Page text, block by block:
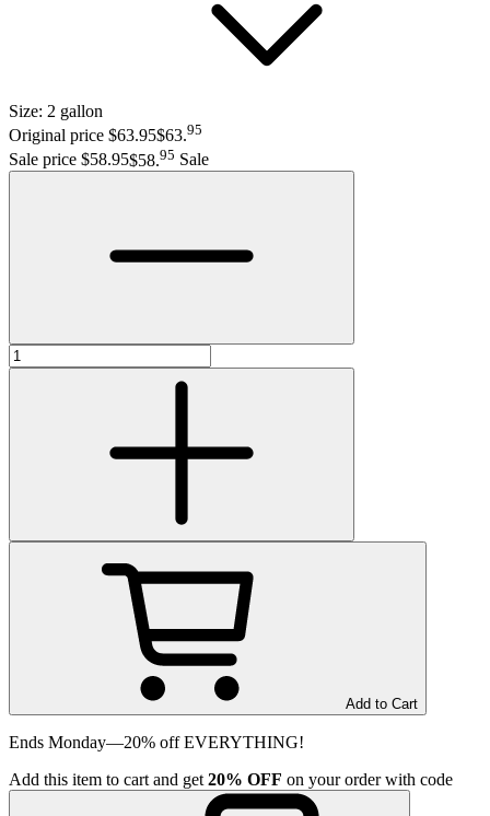
Size: 2 gallon
Original price $63.95$63.95
Sale price $58.95$58.95 Sale
Add to Cart
Ends Monday—20% off EVERYTHING!
Add this item to cart and get 20% OFF on your order with code